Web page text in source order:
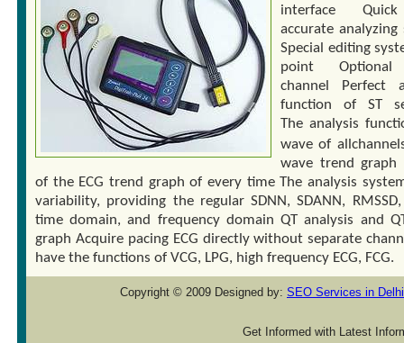
interface
accurate analyzing
Special editing
point
channel Perfect
function of ST
The analysis
wave of
wave trend graph
of the ECG trend graph of every time The analysis
variability, providing the regular SDNN, SDANN, RMSSD,
time domain, and frequency domain QT analysis and
graph Acquire pacing ECG directly without separate
have the functions of VCG, LPG, high frequency ECG, FCG.
Copyright © 2009 Designed by: SEO Services in Delhi
Get Informed with Latest